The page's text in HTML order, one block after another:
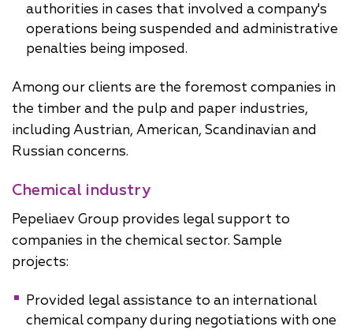
authorities in cases that involved a company's
operations being suspended and administrative
penalties being imposed.
Among our clients are the foremost companies in
the timber and the pulp and paper industries,
including Austrian, American, Scandinavian and
Russian concerns.
Chemical industry
Pepeliaev Group provides legal support to
companies in the chemical sector. Sample
projects:
Provided legal assistance to an international
chemical company during negotiations with one